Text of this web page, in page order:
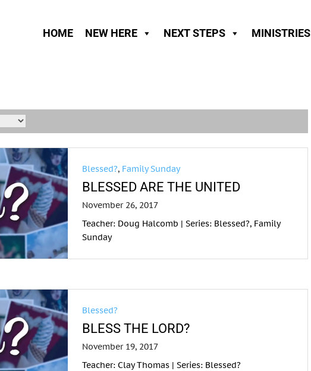
HOME NEW HERE NEXT STEPS MINISTRIES
Blessed?, Family Sunday
BLESSED ARE THE UNITED
November 26, 2017
Teacher: Doug Halcomb | Series: Blessed?, Family
Sunday
Blessed?
BLESS THE LORD?
November 19, 2017
Teacher: Clay Thomas | Series: Blessed?